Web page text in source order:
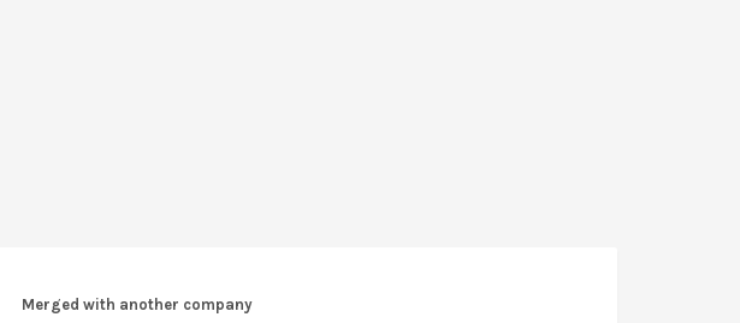
Merged with another company